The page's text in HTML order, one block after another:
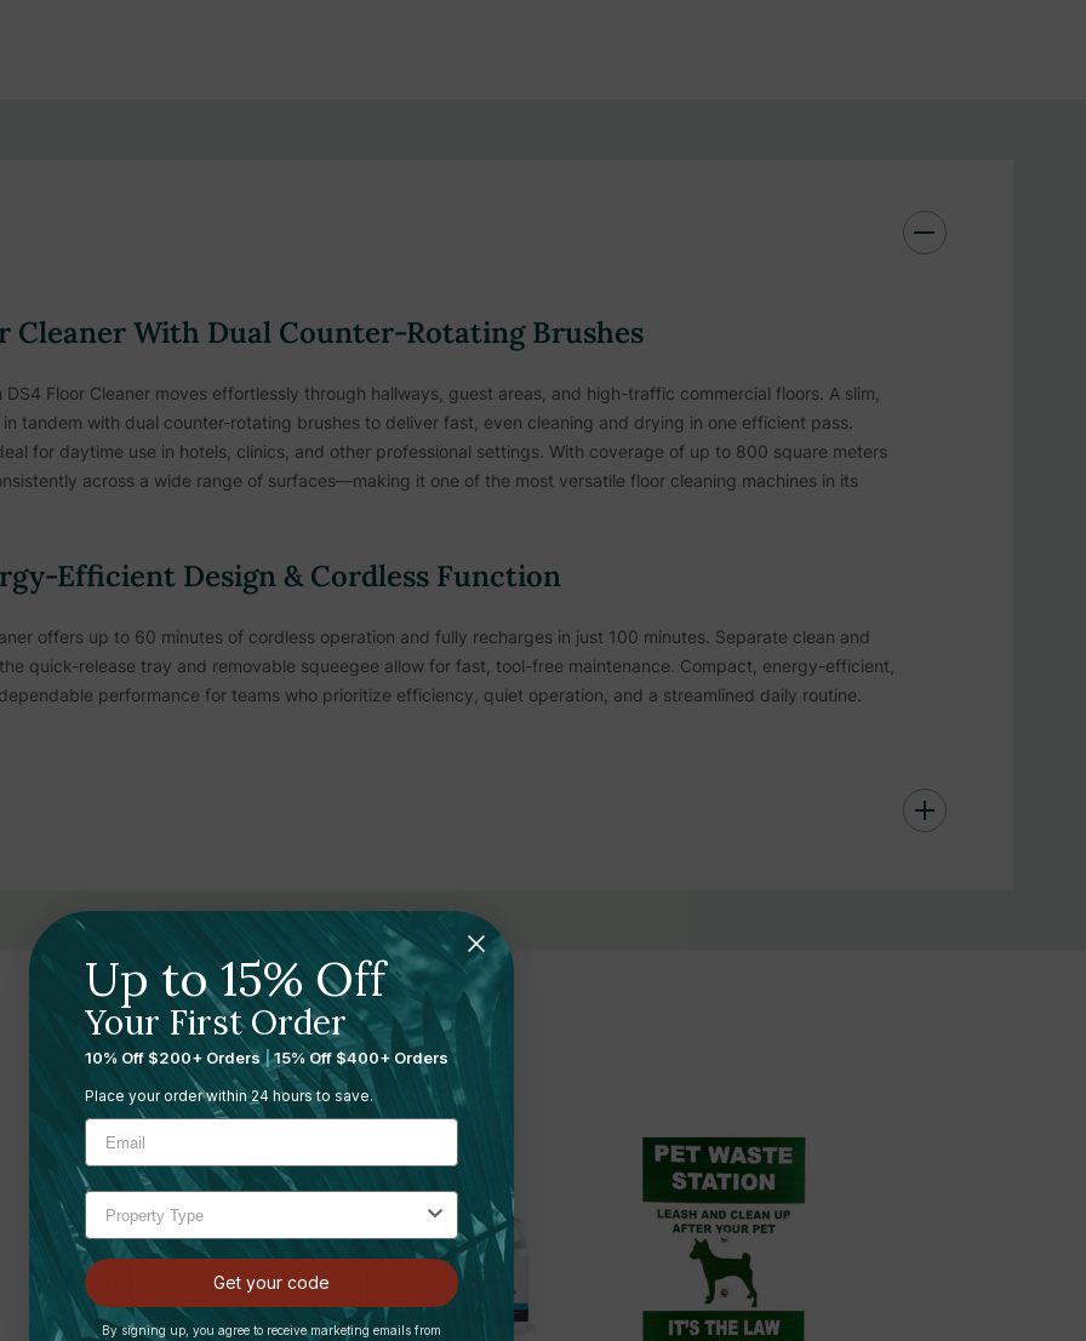
Cleaner With Dual Counter-Rotating Brushes
Floor Cleaner moves effortlessly through hallways, guest areas, and high-traffic commercial floors. A slim,
tandem with dual counter-rotating brushes to deliver fast, even cleaning and drying in one efficient pass.
for daytime use in hotels, clinics, and other professional settings. With coverage of up to 800 square meters
across a wide range of surfaces—making it one of the most versatile floor cleaning machines in its
Efficient Design & Cordless Function
offers up to 60 minutes of cordless operation and fully recharges in just 100 minutes. Separate clean and
quick-release tray and removable squeegee allow for fast, tool-free maintenance. Compact, energy-efficient,
performance for teams who prioritize efficiency, quiet operation, and a streamlined daily routine.
delivering up to one hour per full charge
moving with minimal delay
cost-conscious commercial operations
to 800 square meters every hour
two rotating heads at high RPMs
tanks to maintain cleaning efficiency
release and detachable squeegee
quiet environment is essential
19.1" wide for easy storage
healthcare facilities, offices, and stores
Related Products
Sale 13%
Up to 15% Off
Your First Order
10% Off $200+ Orders |15% Off $400+ Orders
Place your order within 24 hours to save.
Get your code
By signing up, you agree to receive marketing emails from